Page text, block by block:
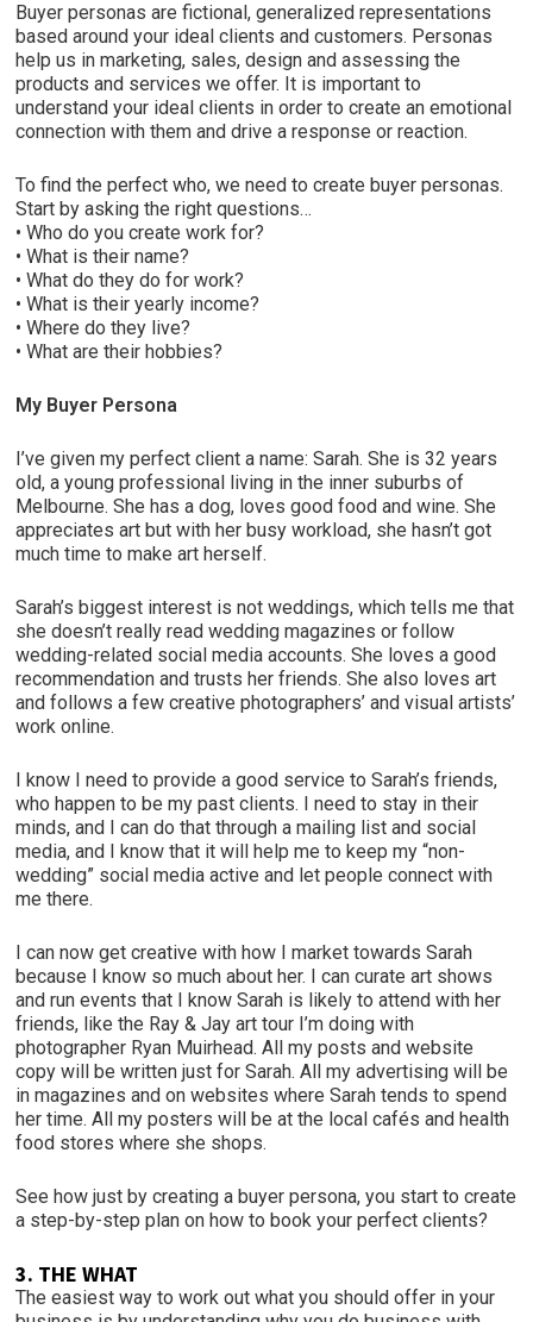
Buyer personas are fictional, generalized representations
based around your ideal clients and customers. Personas
help us in marketing, sales, design and assessing the
products and services we offer. It is important to
understand your ideal clients in order to create an emotional
connection with them and drive a response or reaction.
To find the perfect who, we need to create buyer personas.
Start by asking the right questions…
• Who do you create work for?
• What is their name?
• What do they do for work?
• What is their yearly income?
• Where do they live?
• What are their hobbies?
My Buyer Persona
I’ve given my perfect client a name: Sarah. She is 32 years
old, a young professional living in the inner suburbs of
Melbourne. She has a dog, loves good food and wine. She
appreciates art but with her busy workload, she hasn’t got
much time to make art herself.
Sarah’s biggest interest is not weddings, which tells me that
she doesn’t really read wedding magazines or follow
wedding-related social media accounts. She loves a good
recommendation and trusts her friends. She also loves art
and follows a few creative photographers’ and visual artists’
work online.
I know I need to provide a good service to Sarah’s friends,
who happen to be my past clients. I need to stay in their
minds, and I can do that through a mailing list and social
media, and I know that it will help me to keep my “non-
wedding” social media active and let people connect with
me there.
I can now get creative with how I market towards Sarah
because I know so much about her. I can curate art shows
and run events that I know Sarah is likely to attend with her
friends, like the Ray & Jay art tour I’m doing with
photographer Ryan Muirhead. All my posts and website
copy will be written just for Sarah. All my advertising will be
in magazines and on websites where Sarah tends to spend
her time. All my posters will be at the local cafés and health
food stores where she shops.
See how just by creating a buyer persona, you start to create
a step-by-step plan on how to book your perfect clients?
3. THE WHAT
The easiest way to work out what you should offer in your